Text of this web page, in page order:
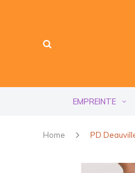
EMPREINTE
Home PD